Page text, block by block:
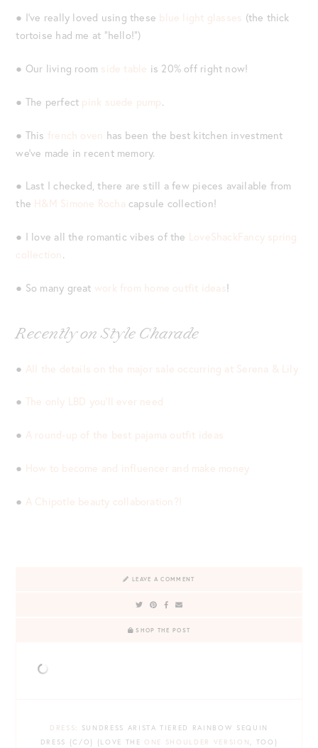
● I’ve really loved using these blue light glasses (the thick
tortoise had me at “hello!”)
● Our living room side table is 20% off right now!
● The perfect pink suede pump.
● This french oven has been the best kitchen investment
we’ve made in recent memory.
● Last I checked, there are still a few pieces available from
the H&M Simone Rocha capsule collection!
● I love all the romantic vibes of the LoveShackFancy spring
collection .
● So many great work from home outfit ideas!
Recently on Style Charade
● All the details on the major sale occurring at Serena & Lily
● The only LBD you’ll ever need
● A round-up of the best pajama outfit ideas
● How to become and influencer and make money
● A Chipotle beauty collaboration?!
LEAVE A COMMENT
SHOP THE POST
DRESS: SUNDRESS ARISTA TIERED RAINBOW SEQUIN
DRESS {C/O} {LOVE THE ONE SHOULDER VERSION , TOO}